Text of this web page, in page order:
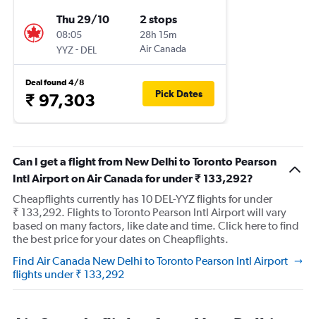
Thu 29/10
08:05
YYZ- DEL
2 stops
28h 15m
Air Canada
Deal found 4/8
₹ 97,303 Pick Dates
Can I get a flight from New Delhi to Toronto Pearson
Intl Airport on Air Canada for under ₹ 133,292?
Cheapflights currently has 10 DEL-YYZ flights for under
₹ 133,292. Flights to Toronto Pearson Intl Airport will vary
based on many factors, like date and time. Click here to find
the best price for your dates on Cheapflights.
Find Air Canada New Delhi to Toronto Pearson Intl Airport
flights under ₹ 133,292